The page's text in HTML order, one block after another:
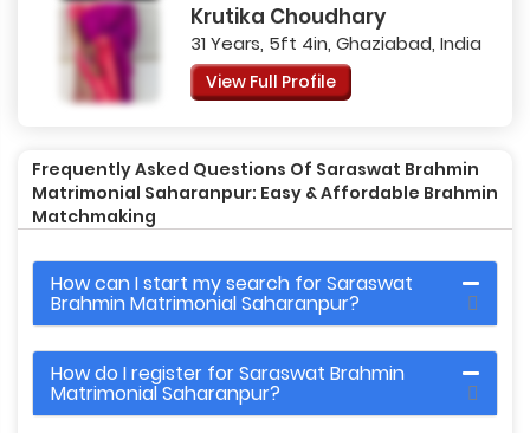
Krutika Choudhary
31 Years, 5ft 4in, Ghaziabad, India
View Full Profile
Frequently Asked Questions Of Saraswat Brahmin
Matrimonial Saharanpur: Easy & Affordable Brahmin
Matchmaking
How can I start my search for Saraswat
Brahmin Matrimonial Saharanpur?
How do I register for Saraswat Brahmin
Matrimonial Saharanpur?